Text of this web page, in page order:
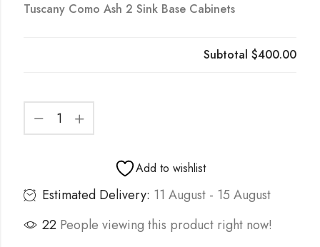
Tuscany Como Ash 2 Sink Base Cabinets
Subtotal$400.00
Add to wishlist
Estimated Delivery: 11 August - 15 August
22 People viewing this product right now!